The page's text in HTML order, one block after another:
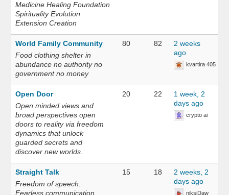
Medicine Healing Foundation
Spirituality Evolution
Extension Creation
World Family Community
Food clothing shelter in
abundance no authority no
government no money
80 82
2 weeks
ago
kvartira 405
Open Door
Open minded views and
broad perspectives open
doors to reality via freedom
dynamics that unlock
guarded secrets and
discover new worlds.
20 22
1 week, 2
days ago
crypto ai
Straight Talk
Freedom of speech.
Fearless communication.
15 18
2 weeks, 2
days ago
niksiDaw